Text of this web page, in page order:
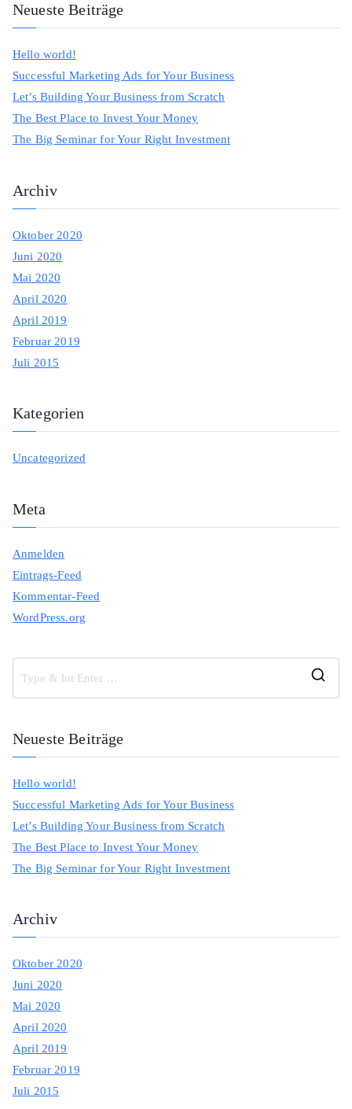
Neueste Beiträge
Hello world!
Successful Marketing Ads for Your Business
Let’s Building Your Business from Scratch
The Best Place to Invest Your Money
The Big Seminar for Your Right Investment
Archiv
Oktober 2020
Juni 2020
Mai 2020
April 2020
April 2019
Februar 2019
Juli 2015
Kategorien
Uncategorized
Meta
Anmelden
Eintrags-Feed
Kommentar-Feed
WordPress.org
Neueste Beiträge
Hello world!
Successful Marketing Ads for Your Business
Let’s Building Your Business from Scratch
The Best Place to Invest Your Money
The Big Seminar for Your Right Investment
Archiv
Oktober 2020
Juni 2020
Mai 2020
April 2020
April 2019
Februar 2019
Juli 2015